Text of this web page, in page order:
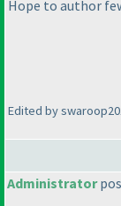
Hope to author
Edited by
Administrator